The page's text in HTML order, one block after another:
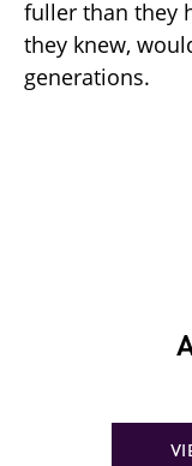
fuller than they
they knew,
generations.